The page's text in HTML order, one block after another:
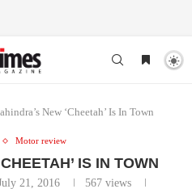
New ‘Cheetah’ Is In Town
Motor review
IS IN TOWN
21, 2016 567views